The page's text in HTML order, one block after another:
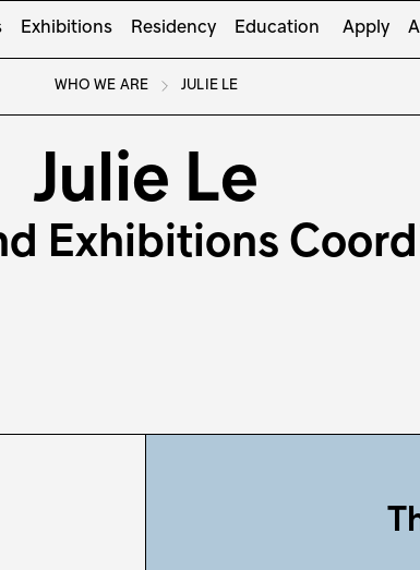
Exhibitions Residency Education Apply
WHO WE ARE JULIE LE
Julie Le
Exhibitions